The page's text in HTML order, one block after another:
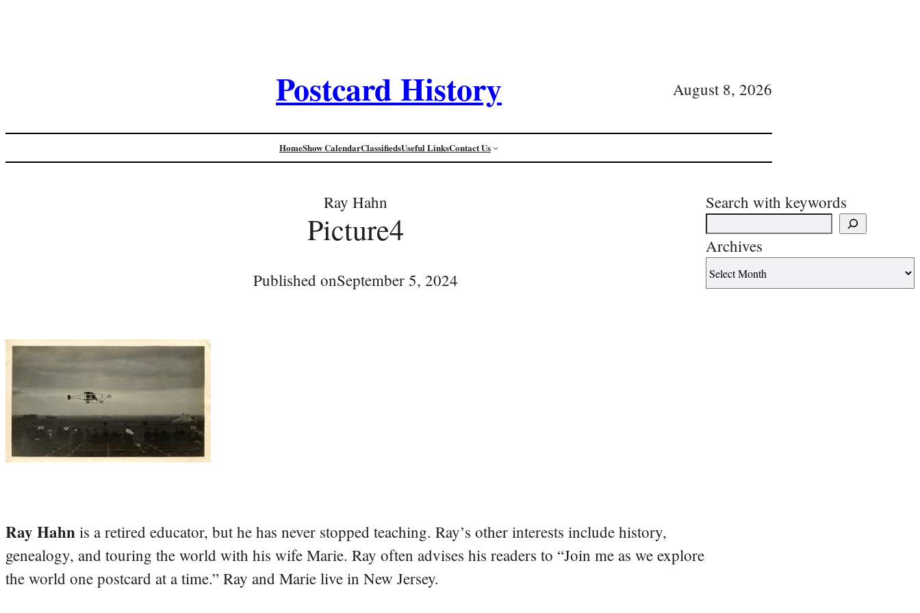
Postcard History August 8, 2026
HomeShow CalendarClassifiedsUseful LinksContact Us
Ray Hahn
Picture4
Published onSeptember 5, 2024
Ray Hahn is a retired educator, but he has never stopped teaching. Ray’s other interests include history,
genealogy, and touring the world with his wife Marie. Ray often advises his readers to “Join me as we explore
the world one postcard at a time.” Ray and Marie live in New Jersey.
Search with keywords
Archives